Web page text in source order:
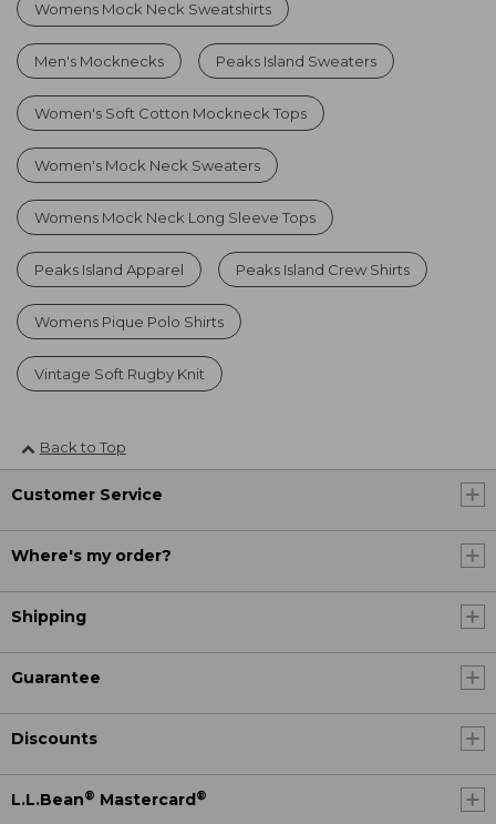
Womens Mock Neck Sweatshirts
Men's Mocknecks Peaks Island Sweaters
Women's Soft Cotton Mockneck Tops
Women's Mock Neck Sweaters
Womens Mock Neck Long Sleeve Tops
Peaks Island Apparel Peaks Island Crew Shirts
Womens Pique Polo Shirts
Vintage Soft Rugby Knit
Back to Top
Customer Service
Where's my order?
Shipping
Guarantee
Discounts
L.L.Bean® Mastercard ®